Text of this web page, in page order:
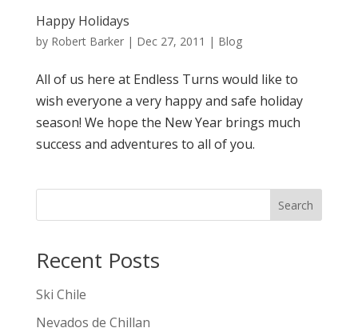
Happy Holidays
by Robert Barker| Dec 27, 2011 | Blog
All of us here at Endless Turns would like to
wish everyone a very happy and safe holiday
season! We hope the New Year brings much
success and adventures to all of you.
Search
Recent Posts
Ski Chile
Nevados de Chillan